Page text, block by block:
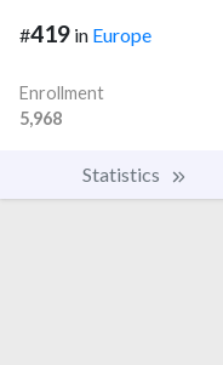
#419 in Europe
Enrollment
5,968
Statistics